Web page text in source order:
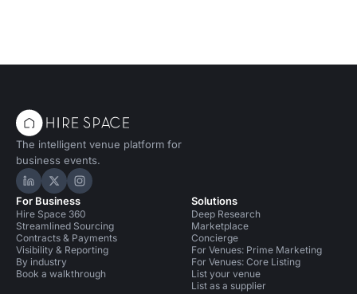
The intelligent venue platform for
business events.
Hire Space on LinkedIn
Hire Space on X
Hire Space on Instagram
For Business
Hire Space 360
Streamlined Sourcing
Contracts & Payments
Visibility & Reporting
By industry
Book a walkthrough
Solutions
Deep Research
Marketplace
Concierge
For Venues: Prime Marketing
For Venues: Core Listing
List your venue
List as a supplier